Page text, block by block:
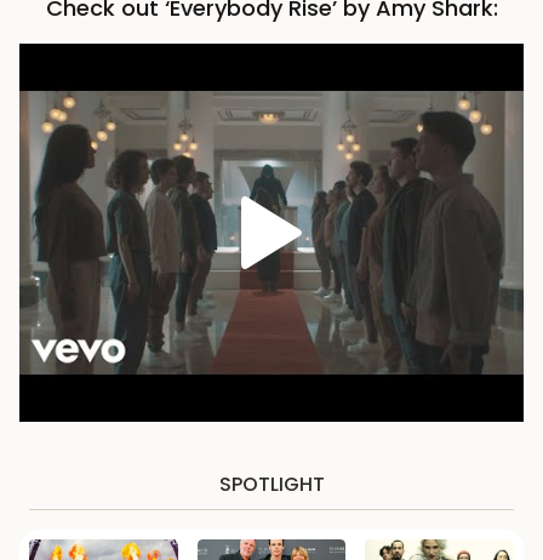
Check out ‘Everybody Rise’ by Amy Shark:
SPOTLIGHT